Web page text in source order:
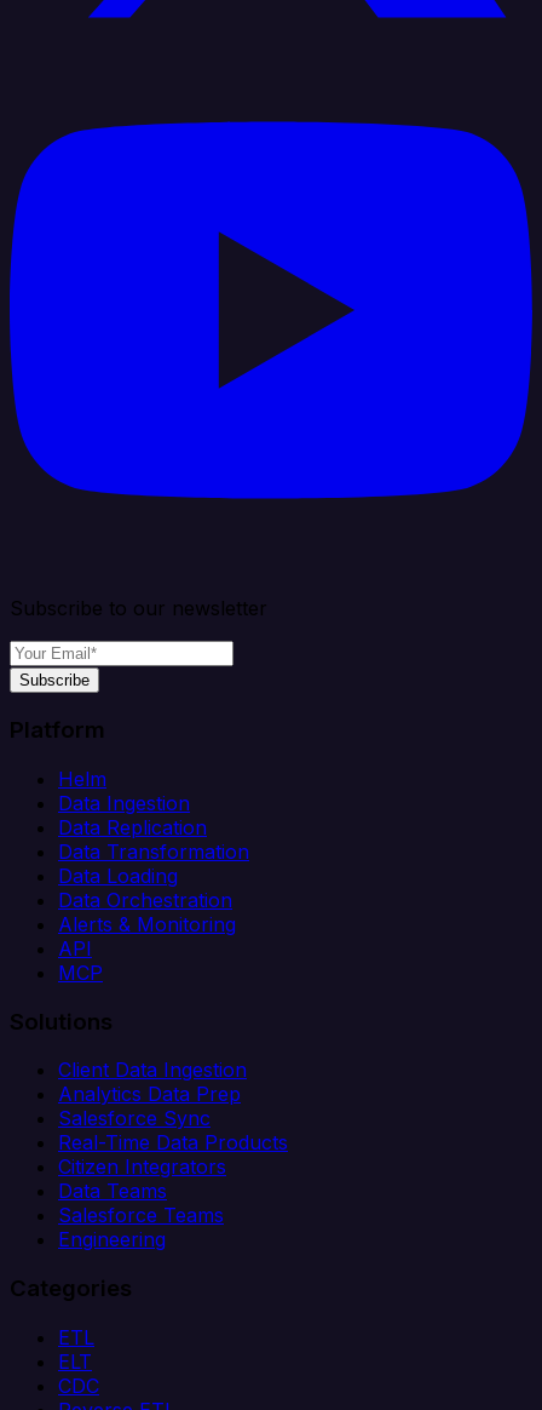
Subscribe to our newsletter
Subscribe
Platform
Helm
Data Ingestion
Data Replication
Data Transformation
Data Loading
Data Orchestration
Alerts & Monitoring
API
MCP
Solutions
Client Data Ingestion
Analytics Data Prep
Salesforce Sync
Real-Time Data Products
Citizen Integrators
Data Teams
Salesforce Teams
Engineering
Categories
ETL
ELT
CDC